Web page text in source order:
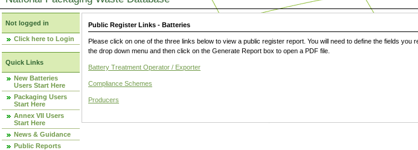
Not logged in
Click here to Login
Quick Links
New Batteries
Users Start Here
Packaging Users
Start Here
Annex VII Users
Start Here
News & Guidance
Public Reports
Public Register Links - Batteries
Please click on one of the three links below to view a public register report. You will need to define the fields you
the drop down menu and then click on the Generate Report box to open a PDF file.
Battery Treatment Operator / Exporter
Compliance Schemes
Producers